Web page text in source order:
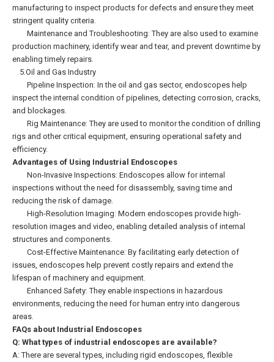
manufacturing to inspect products for defects and ensure they meet
stringent quality criteria.
Maintenance and Troubleshooting: They are also used to examine
production machinery, identify wear and tear, and prevent downtime by
enabling timely repairs.
5.Oil and Gas Industry
Pipeline Inspection: In the oil and gas sector, endoscopes help
inspect the internal condition of pipelines, detecting corrosion, cracks,
and blockages.
Rig Maintenance: They are used to monitor the condition of drilling
rigs and other critical equipment, ensuring operational safety and
efficiency.
Advantages of Using Industrial Endoscopes
Non-Invasive Inspections: Endoscopes allow for internal
inspections without the need for disassembly, saving time and
reducing the risk of damage.
High-Resolution Imaging: Modern endoscopes provide high-
resolution images and video, enabling detailed analysis of internal
structures and components.
Cost-Effective Maintenance: By facilitating early detection of
issues, endoscopes help prevent costly repairs and extend the
lifespan of machinery and equipment.
Enhanced Safety: They enable inspections in hazardous
environments, reducing the need for human entry into dangerous
areas.
FAQs about Industrial Endoscopes
Q: What types of industrial endoscopes are available?
A: There are several types, including rigid endoscopes, flexible